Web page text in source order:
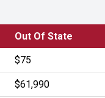
Out Of State
$75
$61,990